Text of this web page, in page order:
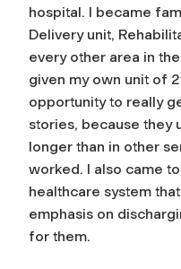
hospital. I became
Delivery unit,
every other area in
given my own unit of
opportunity to really
stories, because they
longer than in other
worked. I also came
healthcare system
emphasis on
for them.